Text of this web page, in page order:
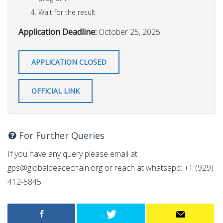
Wait for the result
Application Deadline: October 25, 2025
APPLICATION CLOSED
OFFICIAL LINK
For Further Queries
If you have any query please email at
gps@globalpeacechain.org or reach at whatsapp: +1 (929)
412-5845